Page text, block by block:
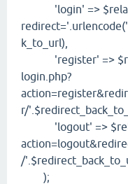
'login' =>
k_to_url),
'register' =>
login.php?
r/
'logout' =>
/
);